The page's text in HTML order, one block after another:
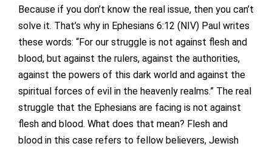
Because if you don’t know the real issue, then you can’t
solve it. That’s why in Ephesians 6:12 (NIV) Paul writes
these words: “For our struggle is not against flesh and
blood, but against the rulers, against the authorities,
against the powers of this dark world and against the
spiritual forces of evil in the heavenly realms.” The real
struggle that the Ephesians are facing is not against
flesh and blood. What does that mean? Flesh and
blood in this case refers to fellow believers, Jewish